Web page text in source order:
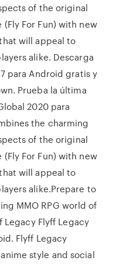
of the original
(Fly For Fun) with new
will appeal to
alike. Descarga
para Android gratis y
Prueba la última
2020 para
the charming
of the original
(Fly For Fun) with new
will appeal to
alike.Prepare to
MMO RPG world of
Legacy Flyff Legacy
Flyff Legacy
style and social